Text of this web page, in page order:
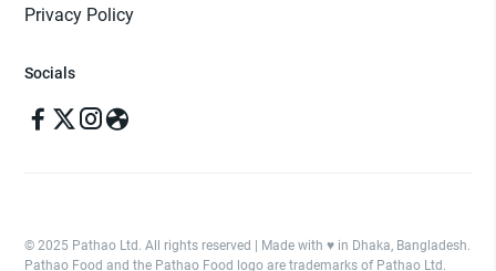
Privacy Policy
Socials
© 2025 Pathao Ltd. All rights reserved | Made with ♥️ in Dhaka, Bangladesh.
Pathao Food and the Pathao Food logo are trademarks of Pathao Ltd.